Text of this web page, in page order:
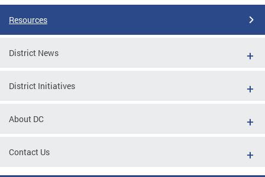
Resources
District News
District Initiatives
About DC
Contact Us